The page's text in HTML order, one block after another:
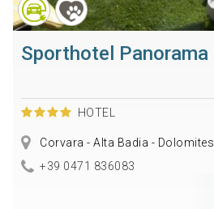
Sporthotel Panorama
HOTEL
Corvara - Alta Badia - Dolomites
+39 0471 836083